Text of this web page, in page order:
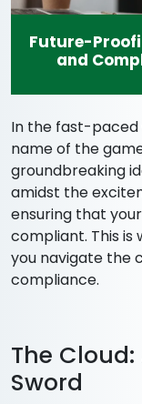
Future-
and
In the fast-paced
name of the
groundbreaking
amidst the
ensuring that
compliant. This is
you navigate the
compliance.
The
Sword